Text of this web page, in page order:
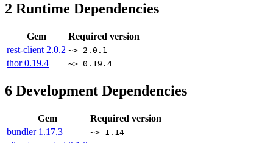
2 Runtime Dependencies
Gem
Required version
rest-client 2.0.2 ~> 2.0.1
thor0.19.4 ~> 0.19.4
6 Development Dependencies
Gem
Required version
bundler 1.17.3 ~> 1.14